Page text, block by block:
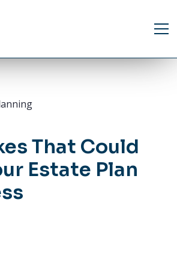
That Could
Estate Plan